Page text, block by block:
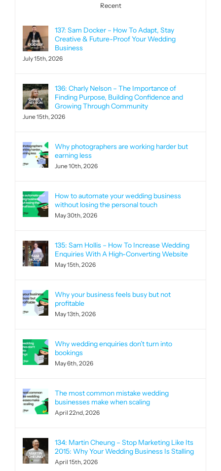
Recent
137: Sam Docker – How To Adapt, Stay
Creative & Future-Proof Your Wedding
Business
July 15th, 2026
136: Charly Nelson – The Importance of
Finding Purpose, Building Confidence and
Growing Through Community
June 15th, 2026
Why photographers are working harder but
earning less
June 10th, 2026
How to automate your wedding business
without losing the personal touch
May 30th, 2026
135: Sam Hollis – How To Increase Wedding
Enquiries With A High-Converting Website
May 15th, 2026
Why your business feels busy but not
profitable
May 13th, 2026
Why wedding enquiries don’t turn into
bookings
May 6th, 2026
The most common mistake wedding
businesses make when scaling
April 22nd, 2026
134: Martin Cheung – Stop Marketing Like Its
2015: Why Your Wedding Business Is Stalling
April 15th, 2026